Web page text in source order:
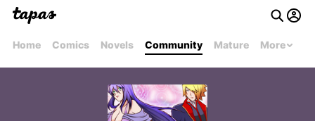
Home Comics Novels Community Mature More